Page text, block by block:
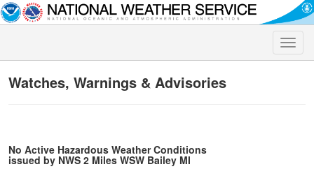
Toggle
Watches, Warnings & Advisories
No Active Hazardous Weather Conditions
issued by NWS 2 Miles WSW Bailey MI